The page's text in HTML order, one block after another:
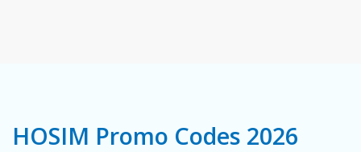
HOSIM Promo Codes 2026